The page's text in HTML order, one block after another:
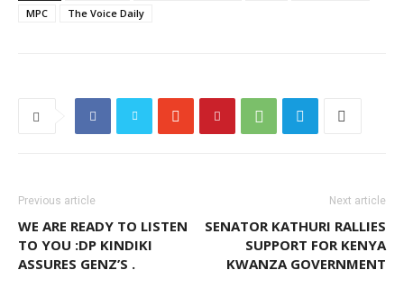
MPC
The Voice Daily
Previous article
WE ARE READY TO LISTEN
TO YOU :DP KINDIKI
ASSURES GENZ’S .
Next article
SENATOR KATHURI RALLIES
SUPPORT FOR KENYA
KWANZA GOVERNMENT